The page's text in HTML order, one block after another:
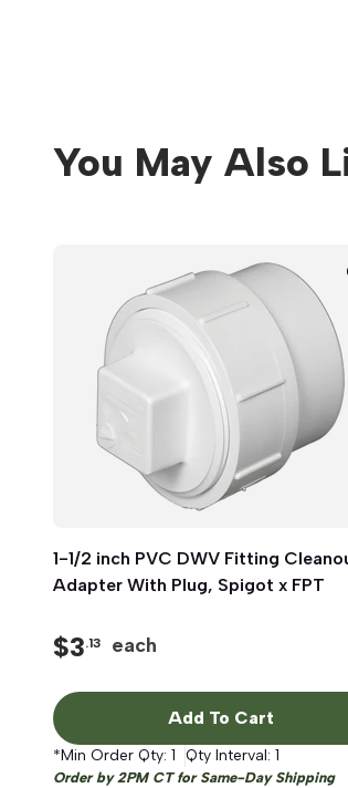
You May Also
Quick View
1-1/2 inch PVC DWV Fitting
Adapter With Plug, Spigot x FPT
$3.13 each
Add To Cart
*Min Order Qty: 1 Qty Interval: 1
Order by 2PM CT for Same-Day Shipping